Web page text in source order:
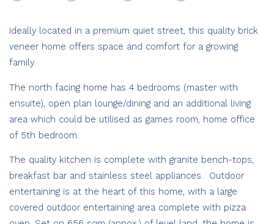
Ideally located in a premium quiet street, this quality brick
veneer home offers space and comfort for a growing
family.
The north facing home has 4 bedrooms (master with
ensuite), open plan lounge/dining and an additional living
area which could be utilised as games room, home office
of 5th bedroom.
The quality kitchen is complete with granite bench-tops,
breakfast bar and stainless steel appliances. Outdoor
entertaining is at the heart of this home, with a large
covered outdoor entertaining area complete with pizza